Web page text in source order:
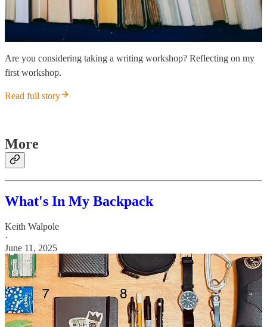
Are you considering taking a writing workshop? Reflecting on my
first workshop.
Read full story
More
What's In My Backpack
Keith Walpole
·
June 11, 2025